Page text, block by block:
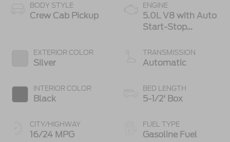
BODY STYLE
Crew Cab Pickup
EXTERIOR COLOR
Silver
INTERIOR COLOR
Black
CITY/HIGHWAY
16/24 MPG
ENGINE
5.0L V8 with Auto
Start-Stop
TRANSMISSION
Automatic
BED LENGTH
5-1/2' Box
FUEL TYPE
Gasoline Fuel